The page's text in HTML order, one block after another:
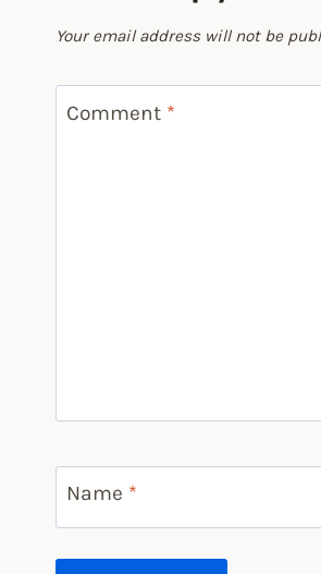
Your email address will not be
Comment *
Name *